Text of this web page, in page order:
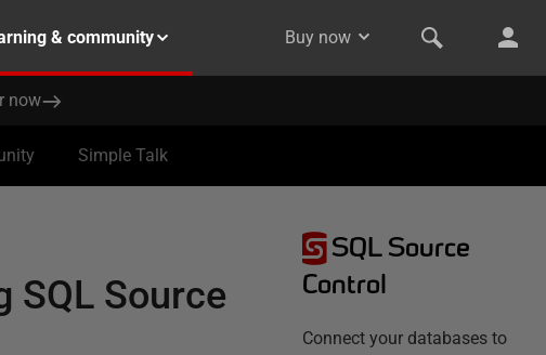
& community Buy now
now
Simple Talk
SQL Source
SQL Source
Control
Connect your databases to